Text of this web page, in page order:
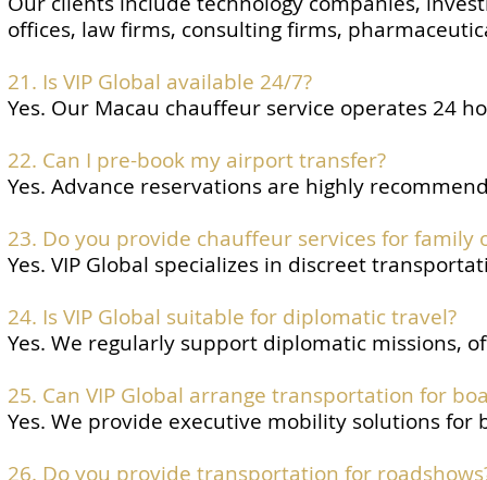
offices, law firms, consulting firms,
21. Is VIP Global available 24/7?
Yes. Our Macau chauffeur service operates 24
22. Can I pre-book my airport transfer?
Yes. Advance reservations are highly
23. Do you provide chauffeur services for family
Yes. VIP Global specializes in discreet
24. Is VIP Global suitable for diplomatic travel?
Yes. We regularly support diplomatic missions,
25. Can VIP Global arrange transportation for
Yes. We provide executive mobility solutions
26. Do you provide transportation for